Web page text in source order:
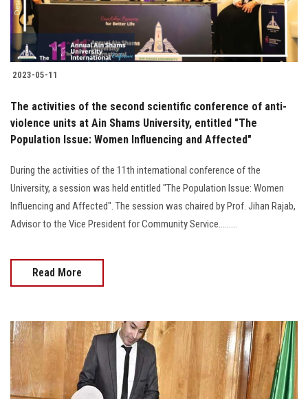
2023-05-11
The activities of the second scientific conference of anti-
violence units at Ain Shams University, entitled "The
Population Issue: Women Influencing and Affected"
During the activities of the 11th international conference of the
University, a session was held entitled "The Population Issue: Women
Influencing and Affected". The session was chaired by Prof. Jihan Rajab,
Advisor to the Vice President for Community Service.........
Read More